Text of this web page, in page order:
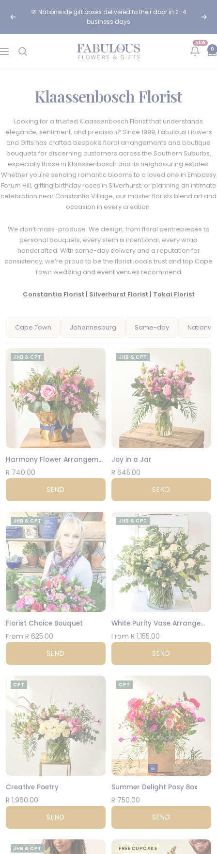
Previous
🌸 Nationwide gift boxes delivered to their door in 2–4
business days
Next
Navigation
Fabulous
Flowers
NEW
0
Klaassenbosch Florist
Looking for a trusted Klaassenbosch Florist that understands
elegance, sentiment, and precision? Since 1999, Fabulous Flowers
and Gifts has crafted bespoke floral arrangements and boutique
bouquets for discerning customers across the Southern Suburbs,
especially those in Klaassenbosch and its neighbouring estates.
Whether you're sending romantic blooms to a loved one in Embassy
Forum Hill, gifting birthday roses in Silverhurst, or planning an intimate
celebration near Constantia Village, our master florists blend art and
occasion in every creation.
We don’t mass-produce. We design, from floral centrepieces to
personal bouquets, every stem is intentional, every wrap
handcrafted. With same-day delivery and a reputation for
consistency, we’re proud to be the florist locals trust and top Cape
Town wedding and event venues recommend.
Constantia Florist | Silverhurst Florist | Tokai Florist
Cape Town Johannesburg Same-day
JHB & CPT
Harmony Flower Arrangement
R 740.00
SEND
JHB & CPT
Joy in a Jar
R 645.00
SEND
JHB & CPT
Florist Choice Bouquet
From R 625.00
SEND
JHB & CPT
White Purity Vase Arrangement
From R 1,155.00
SEND
CPT
Creative Poetry
R 1,960.00
SEND
CPT
Summer Delight Posy Box
R 750.00
SEND
JHB & CPT
FREE CUPCAKE